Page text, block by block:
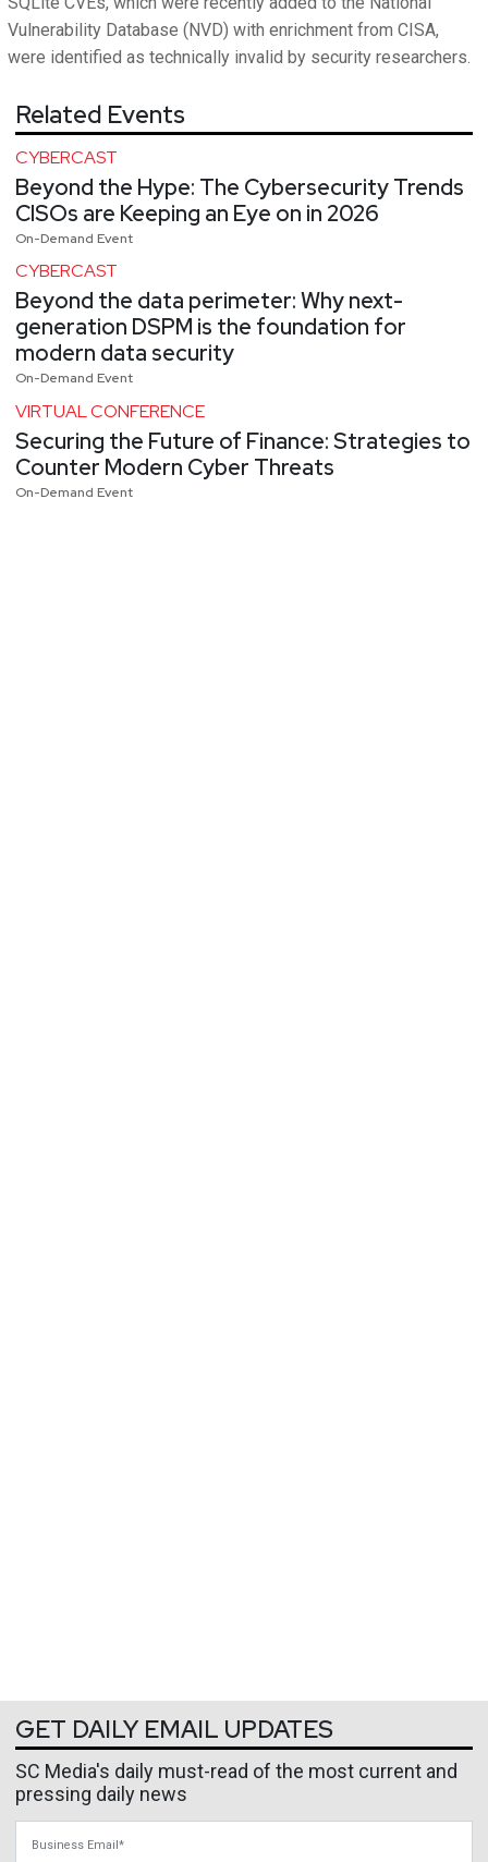
Vulnerability Database (NVD) with enrichment from CISA,
were identified as technically invalid by security researchers.
Related Events
CYBERCAST
Beyond the Hype: The Cybersecurity Trends
CISOs are Keeping an Eye on in 2026
On-Demand Event
CYBERCAST
Beyond the data perimeter: Why next-
generation DSPM is the foundation for
modern data security
On-Demand Event
VIRTUAL CONFERENCE
Securing the Future of Finance: Strategies to
Counter Modern Cyber Threats
On-Demand Event
GET DAILY EMAIL UPDATES
SC Media's daily must-read of the most current and
pressing daily news